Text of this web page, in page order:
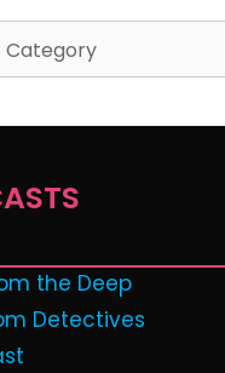
the Deep
Detectives